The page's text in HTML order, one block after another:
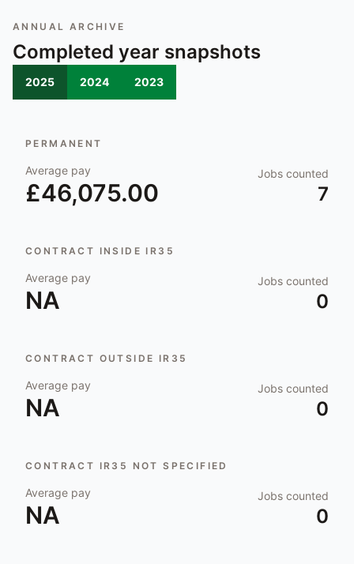
ANNUAL ARCHIVE
Completed year snapshots
2025 2024 2023
PERMANENT
Average pay
£46,075.00
Jobs counted
7
CONTRACT INSIDE IR35
Average pay
NA
Jobs counted
0
CONTRACT OUTSIDE IR35
Average pay
NA
Jobs counted
0
CONTRACT IR35 NOT SPECIFIED
Average pay
NA
Jobs counted
0